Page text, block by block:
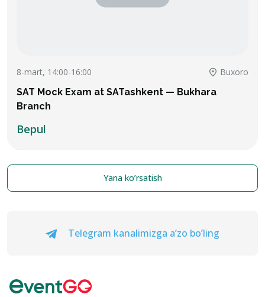
8-mart, 14:00-16:00
Buxoro
SAT Mock Exam at SATashkent — Bukhara
Branch
Bepul
Yana ko’rsatish
Telegram kanalimizga a’zo bo’ling